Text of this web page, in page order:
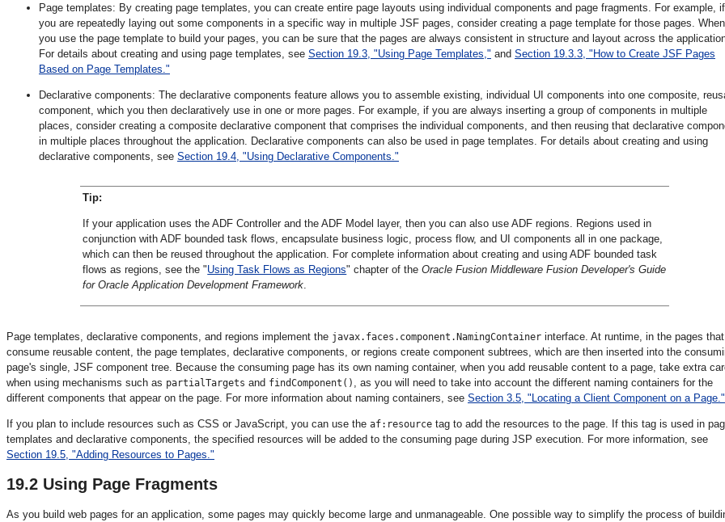
Page templates: By creating page templates, you can create entire page layouts using individual components and page fragments. For example, if
you are repeatedly laying out some components in a specific way in multiple JSF pages, consider creating a page template for those pages. When
you use the page template to build your pages, you can be sure that the pages are always consistent in structure and layout across the
For details about creating and using page templates, see Section 19.3, "Using Page Templates," and Section 19.3.3, "How to Create JSF Pages
Based on Page Templates."
Declarative components: The declarative components feature allows you to assemble existing, individual UI components into one composite,
component, which you then declaratively use in one or more pages. For example, if you are always inserting a group of components in multiple
places, consider creating a composite declarative component that comprises the individual components, and then reusing that declarative
in multiple places throughout the application. Declarative components can also be used in page templates. For details about creating and using
declarative components, see Section 19.4, "Using Declarative Components."
Tip:
If your application uses the ADF Controller and the ADF Model layer, then you can also use ADF regions. Regions used in
conjunction with ADF bounded task flows, encapsulate business logic, process flow, and UI components all in one package,
which can then be reused throughout the application. For complete information about creating and using ADF bounded task
flows as regions, see the "Using Task Flows as Regions" chapter of theOracle Fusion Middleware Fusion Developer's Guide
for Oracle Application Development Framework
Page templates, declarative components, and regions implement the javax.faces.component.NamingContainer interface. At runtime, in the pages that
consume reusable content, the page templates, declarative components, or regions create component subtrees, which are then inserted into the
page's single, JSF component tree. Because the consuming page has its own naming container, when you add reusable content to a page, take extra
when using mechanisms such as partialTargets and findComponent()
, as you will need to take into account the different naming containers for the
different components that appear on the page. For more information about naming containers, see Section 3.5, "Locating a Client Component on a Page."
If you plan to include resources such as CSS or JavaScript, you can use the af:resource tag to add the resources to the page. If this tag is used in
templates and declarative components, the specified resources will be added to the consuming page during JSP execution. For more information, see
Section 19.5, "Adding Resources to Pages."
19.2 Using Page Fragments
As you build web pages for an application, some pages may quickly become large and unmanageable. One possible way to simplify the process of